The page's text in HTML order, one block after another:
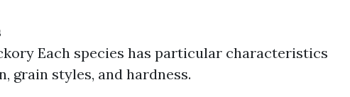
Each species has particular characteristics
grain styles, and hardness.